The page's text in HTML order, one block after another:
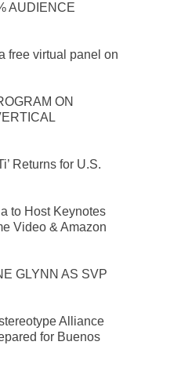
AUDIENCE
free virtual panel on
ON
Returns for U.S.
to Host Keynotes
Video & Amazon
GLYNN AS SVP
Alliance
for Buenos